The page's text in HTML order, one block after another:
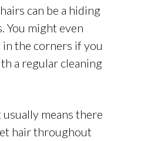
can be a hiding
You might even
the corners if you
a regular cleaning
usually means there
hair throughout